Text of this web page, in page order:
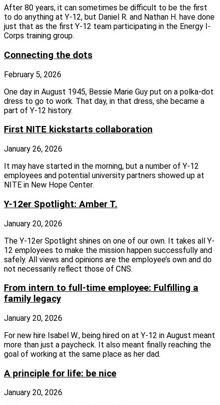
After 80 years, it can sometimes be difficult to be the first
to do anything at Y-12, but Daniel R. and Nathan H. have done
just that as the first Y-12 team participating in the Energy I-
Corps training group.
Connecting the dots
February 5, 2026
One day in August 1945, Bessie Marie Guy put on a polka-dot
dress to go to work. That day, in that dress, she became a
part of Y-12 history.
First NITE kickstarts collaboration
January 26, 2026
It may have started in the morning, but a number of Y-12
employees and potential university partners showed up at
NITE in New Hope Center.
Y-12er Spotlight: Amber T.
January 20, 2026
The Y-12er Spotlight shines on one of our own. It takes all Y-
12 employees to make the mission happen successfully and
safely. All views and opinions are the employee’s own and do
not necessarily reflect those of CNS.
From intern to full-time employee: Fulfilling a
family legacy
January 20, 2026
For new hire Isabel W., being hired on at Y-12 in August meant
more than just a paycheck. It also meant finally reaching the
goal of working at the same place as her dad.
A principle for life: be nice
January 20, 2026